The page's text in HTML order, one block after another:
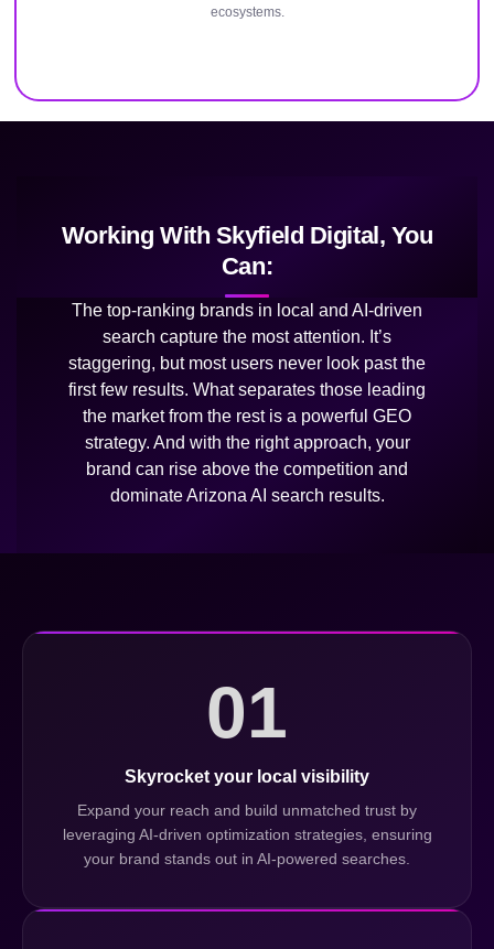
ecosystems.
Working With Skyfield Digital, You
Can:
The top-ranking brands in local and AI-driven
search capture the most attention. It’s
staggering, but most users never look past the
first few results. What separates those leading
the market from the rest is a powerful GEO
strategy. And with the right approach, your
brand can rise above the competition and
dominate Arizona AI search results.
01
Skyrocket your local visibility
Expand your reach and build unmatched trust by
leveraging AI-driven optimization strategies, ensuring
your brand stands out in AI-powered searches.